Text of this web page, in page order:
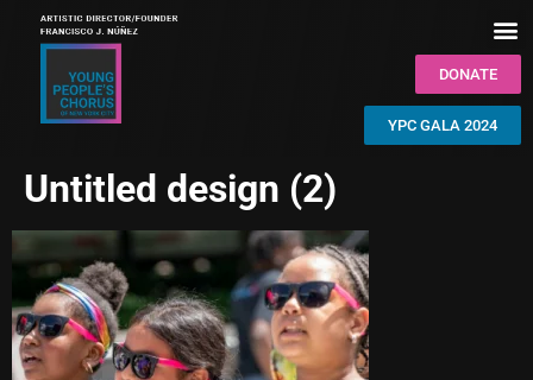
DONATE
YPC GALA 2024
Untitled design (2)